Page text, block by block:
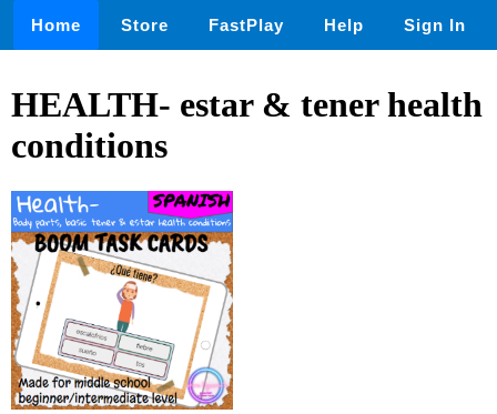
Home Store FastPlay Help Sign In
HEALTH- estar & tener health
conditions